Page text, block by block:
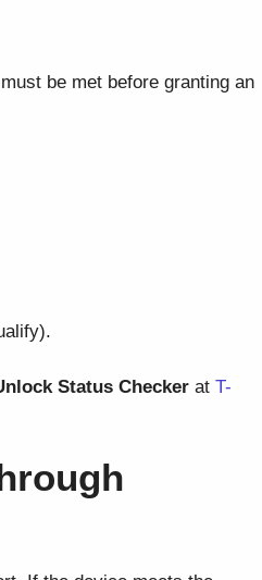
be met before granting an
Status Checker at T-